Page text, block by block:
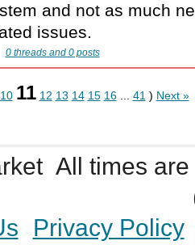
and not as much
issues.
0 threads and 0 posts
10 11 12 13 14 15 16... 41 ) Next »
All times
Privacy Policy